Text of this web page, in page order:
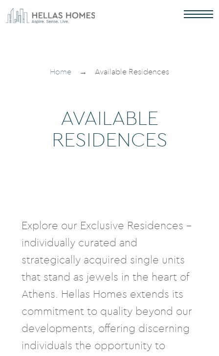
Home → Available Residences
AVAILABLE
RESIDENCES
Explore our Exclusive Residences –
individually curated and
strategically acquired single units
that stand as jewels in the heart of
Athens. Hellas Homes extends its
commitment to quality beyond our
developments, offering discerning
individuals the opportunity to